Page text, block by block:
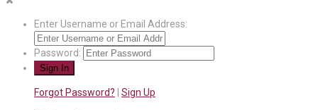
Enter Username or Email Address:
Password:
Forgot Password? Sign Up